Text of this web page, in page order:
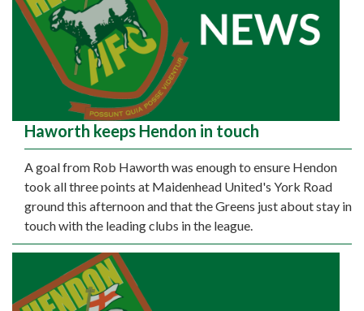
Haworth keeps Hendon in touch
A goal from Rob Haworth was enough to ensure Hendon
took all three points at Maidenhead United's York Road
ground this afternoon and that the Greens just about stay in
touch with the leading clubs in the league.